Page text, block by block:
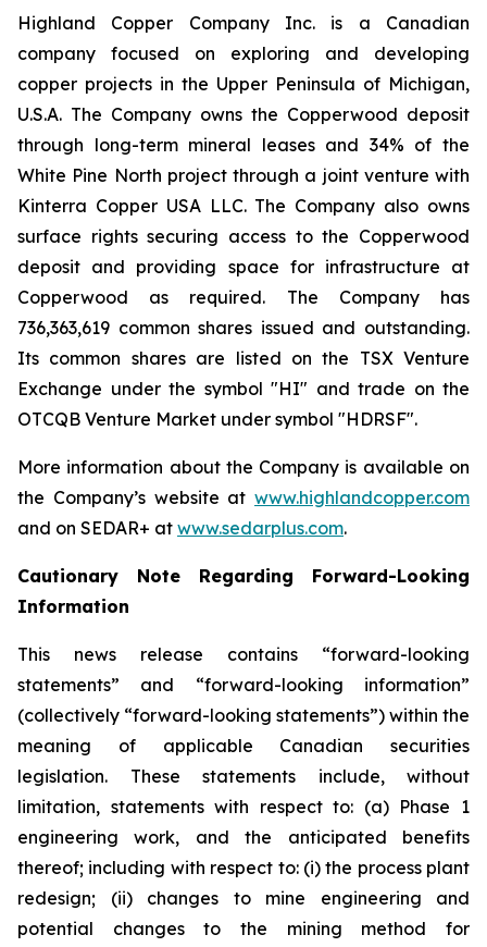
Highland Copper Company Inc. is a Canadian
company focused on exploring and developing
copper projects in the Upper Peninsula of Michigan,
U.S.A. The Company owns the Copperwood deposit
through long-term mineral leases and 34% of the
White Pine North project through a joint venture with
Kinterra Copper USA LLC. The Company also owns
surface rights securing access to the Copperwood
deposit and providing space for infrastructure at
Copperwood as required. The Company has
736,363,619 common shares issued and outstanding.
Its common shares are listed on the TSX Venture
Exchange under the symbol "HI" and trade on the
OTCQB Venture Market under symbol "HDRSF".
More information about the Company is available on
the Company’s website at www.highlandcopper.com
and on SEDAR+ at www.sedarplus.com.
Cautionary Note Regarding Forward-Looking
Information
This news release contains “forward-looking
statements” and “forward-looking information”
(collectively “forward-looking statements”) within the
meaning of applicable Canadian securities
legislation. These statements include, without
limitation, statements with respect to: (a) Phase 1
engineering work, and the anticipated benefits
thereof; including with respect to: (i) the process plant
redesign; (ii) changes to mine engineering and
potential changes to the mining method for